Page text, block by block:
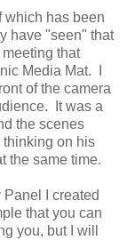
which has been
have "seen" that
meeting that
Media Mat. I
of the camera
It was a
the scenes
on his
the same time.
I created
that you can
you, but I will